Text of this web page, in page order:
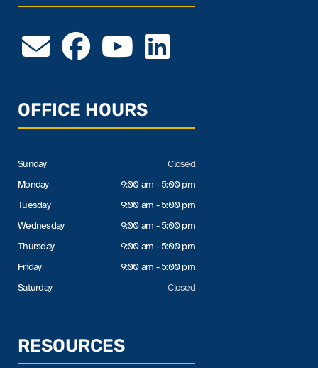
OFFICE HOURS
Sunday
Monday
Tuesday
Wednesday
Thursday
Friday
Saturday
Closed
9:00 am - 5:00 pm
9:00 am - 5:00 pm
9:00 am - 5:00 pm
9:00 am - 5:00 pm
9:00 am - 5:00 pm
Closed
RESOURCES